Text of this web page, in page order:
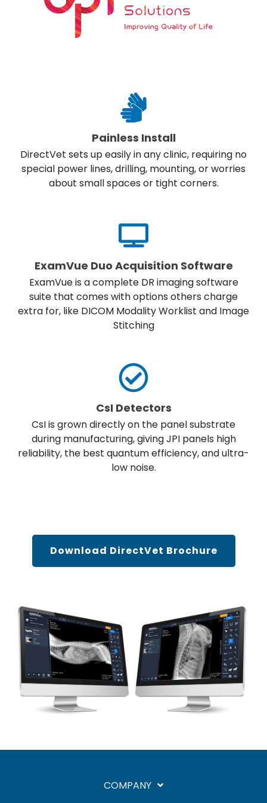
Painless Install
DirectVet sets up easily in any clinic, requiring no
special power lines, drilling, mounting, or worries
about small spaces or tight corners.
ExamVue Duo Acquisition Software
ExamVue is a complete DR imaging software
suite that comes with options others charge
extra for, like DICOM Modality Worklist and Image
Stitching
CsI Detectors
CsI is grown directly on the panel substrate
during manufacturing, giving JPI panels high
reliability, the best quantum efficiency, and ultra-
low noise.
Download DirectVet Brochure
COMPANY